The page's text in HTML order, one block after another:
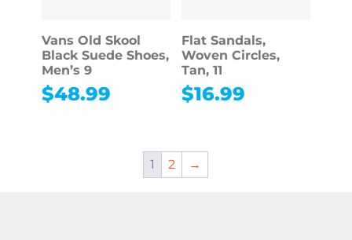
Vans Old Skool
Black Suede Shoes,
Men’s 9
$48.99
Flat Sandals,
Woven Circles,
Tan, 11
$16.99
1 2 →